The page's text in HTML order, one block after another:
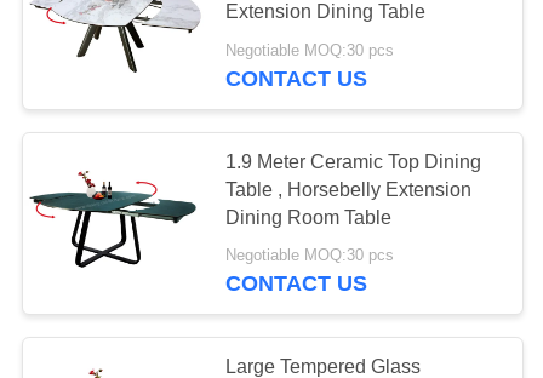
QUALITY
CONTROL
CONTACT
REQUEST
QUOTE
Extension Dining Table
Negotiable MOQ:30 pcs
CONTACT US
1.9 Meter Ceramic Top Dining
Table , Horsebelly Extension
Dining Room Table
Negotiable MOQ:30 pcs
CONTACT US
Large Tempered Glass